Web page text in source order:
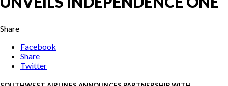
Share
Facebook
Share
Twitter